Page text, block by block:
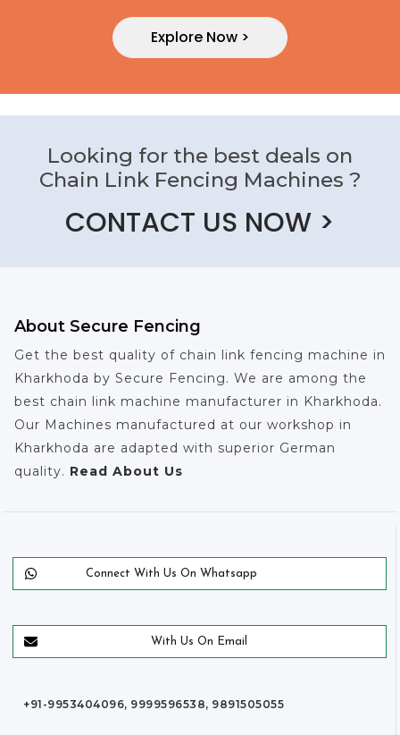
Explore Now >
Looking for the best deals on
Chain Link Fencing Machines ?
CONTACT US NOW >
About Secure Fencing
Get the best quality of chain link fencing machine in
Kharkhoda by Secure Fencing. We are among the
best chain link machine manufacturer in Kharkhoda.
Our Machines manufactured at our workshop in
Kharkhoda are adapted with superior German
quality. Read About Us
Connect With Us On Whatsapp
With Us On Email
+91-9953404096, 9999596538, 9891505055